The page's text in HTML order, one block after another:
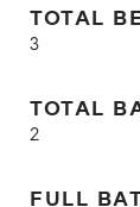
TOTAL
3
TOTAL
2
FULL